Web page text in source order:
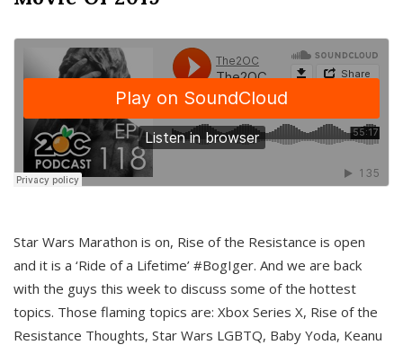
Star Wars Marathon is on, Rise of the Resistance is open
and it is a ‘Ride of a Lifetime’ #BogIger. And we are back
with the guys this week to discuss some of the hottest
topics. Those flaming topics are: Xbox Series X, Rise of the
Resistance Thoughts, Star Wars LGBTQ, Baby Yoda, Keanu